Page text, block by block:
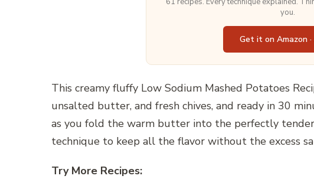
you.
Get it on Amazon
This creamy fluffy Low Sodium Mashed Potatoes
unsalted butter, and fresh chives, and ready in 30
as you fold the warm butter into the perfectly
technique to keep all the flavor without the excess
Try More Recipes: